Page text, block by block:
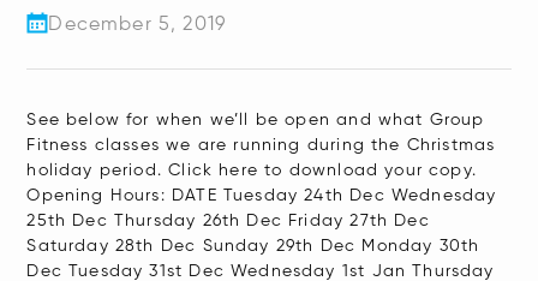
December 5, 2019
See below for when we’ll be open and what Group
Fitness classes we are running during the Christmas
holiday period. Click here to download your copy.
Opening Hours: DATE Tuesday 24th Dec Wednesday
25th Dec Thursday 26th Dec Friday 27th Dec
Saturday 28th Dec Sunday 29th Dec Monday 30th
Dec Tuesday 31st Dec Wednesday 1st Jan Thursday